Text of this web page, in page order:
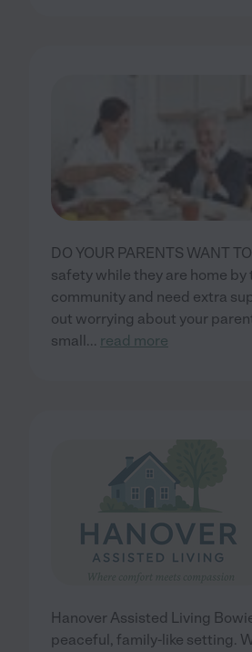
DO YOUR PARENTS WANT
safety while they are home
community and need extra
out worrying about your
small... read more
Hanover Assisted Living
peaceful, family-like setting.